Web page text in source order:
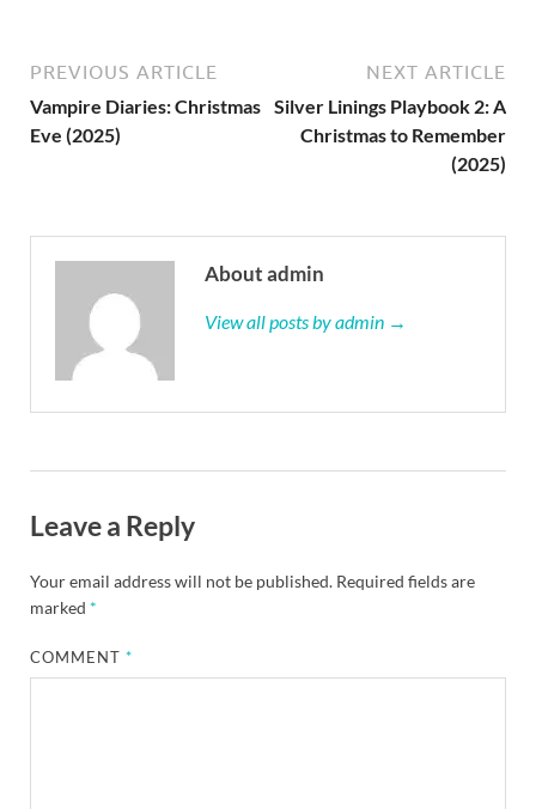
PREVIOUS ARTICLE
Vampire Diaries: Christmas
Eve (2025)
NEXT ARTICLE
Silver Linings Playbook 2: A
Christmas to Remember
(2025)
About admin
View all posts by admin →
Leave a Reply
Your email address will not be published. Required fields are
marked *
COMMENT*